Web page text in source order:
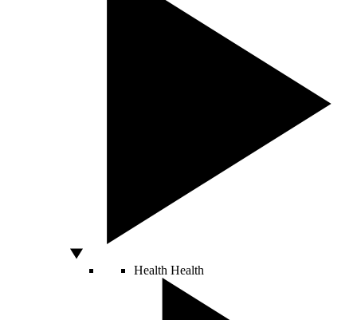
Health Health